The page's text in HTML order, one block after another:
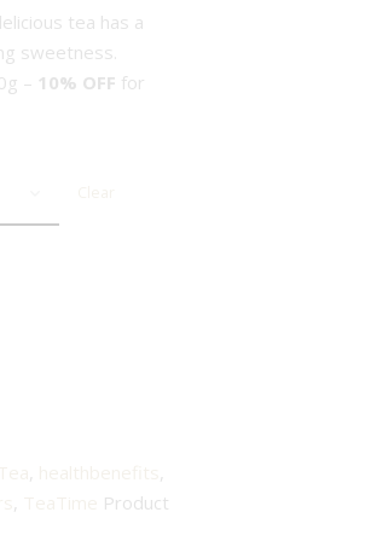
tea has a
sweetness.
– 10% OFF for
,
,
,
Product